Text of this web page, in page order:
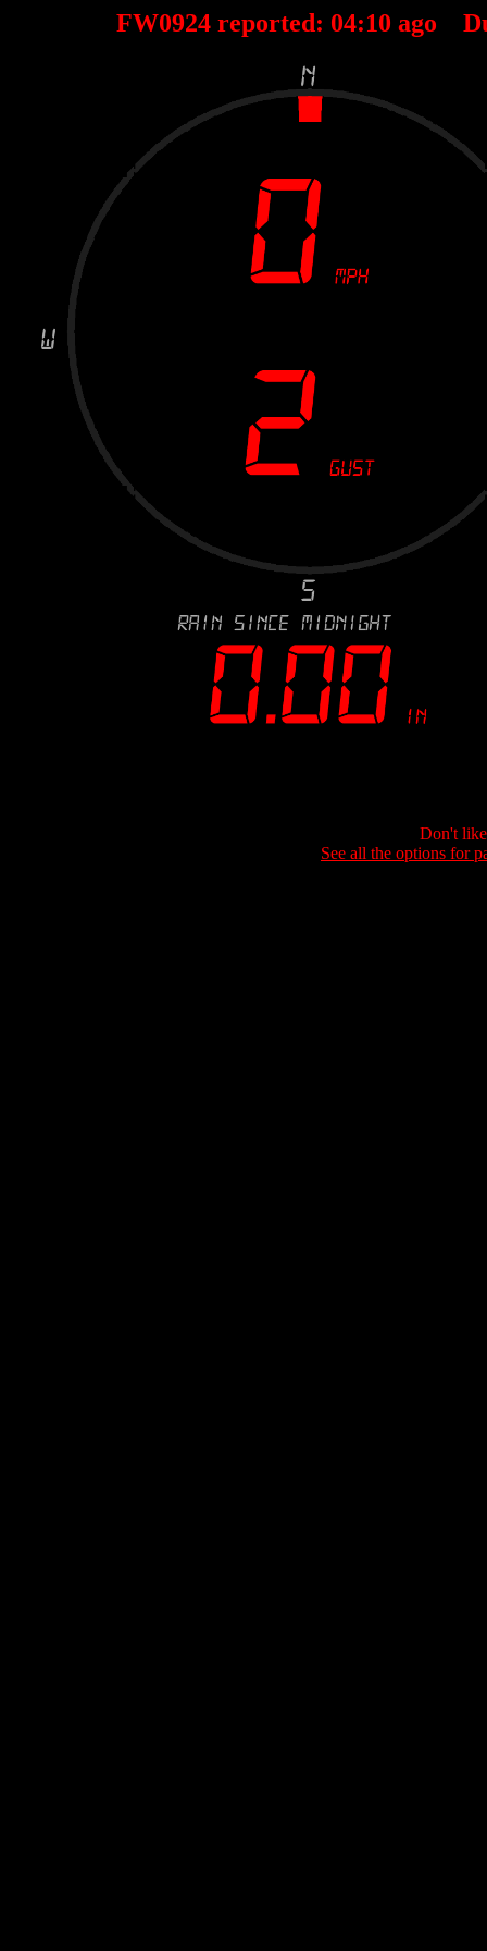
FW0924 reported: 04:10 ago
Don't
See all the options for